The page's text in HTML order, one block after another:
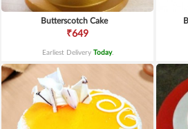
Butterscotch Cake
₹649
Earliest Delivery Today.